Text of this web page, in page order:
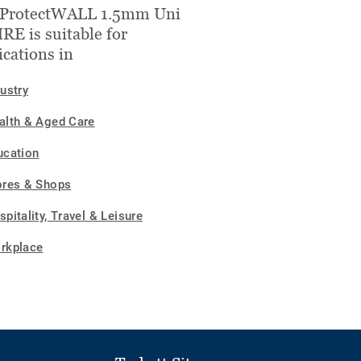
1.5mm Uni
is suitable for
in
& Aged Care
& Shops
Travel & Leisure